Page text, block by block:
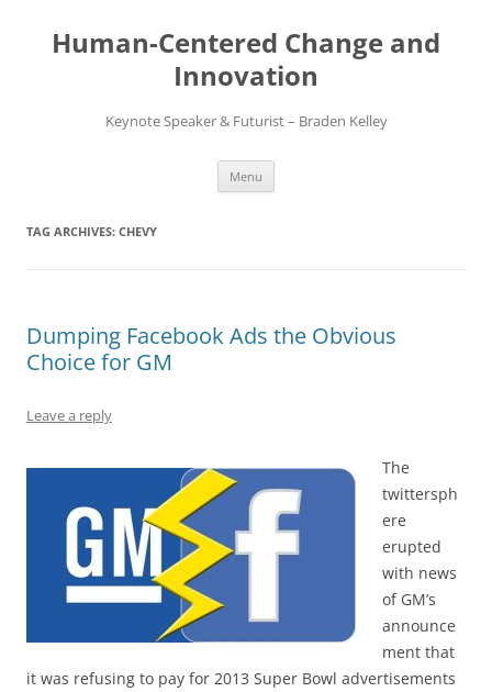
content
Human-Centered Change and
Innovation
Keynote Speaker & Futurist – Braden Kelley
Menu
TAG ARCHIVES: CHEVY
Dumping Facebook Ads the Obvious
Choice for GM
Leave a reply
The
twittersph
ere
erupted
with news
of GM’s
announce
ment that
it was refusing to pay for 2013 Super Bowl advertisements